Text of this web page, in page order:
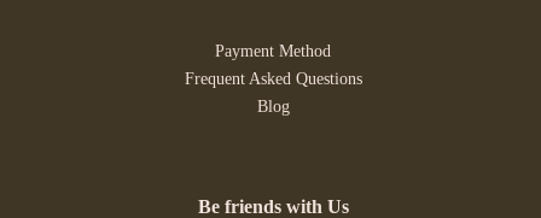
Payment Method
Frequent Asked Questions
Blog
Be friends with Us